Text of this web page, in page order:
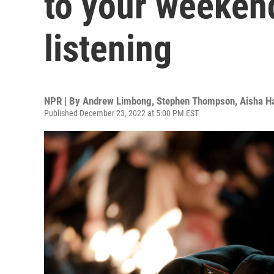
listening
NPR | By Andrew Limbong, Stephen Thompson, Aisha
Published December 23, 2022 at 5:00 PM EST